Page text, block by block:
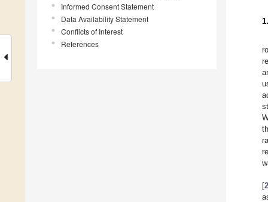
Informed Consent Statement
Data Availability Statement
Conflicts of Interest
References
[